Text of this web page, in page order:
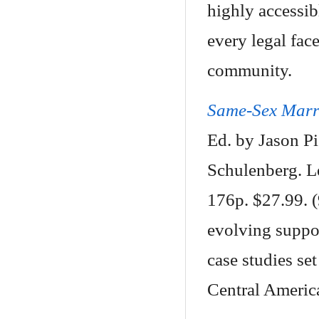
highly
every legal
community.
Same-Sex
Ed. by Jason
Schulenberg.
176p. $27.99.
evolving
case studies
Central